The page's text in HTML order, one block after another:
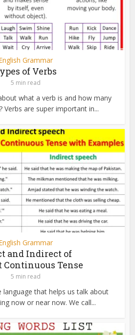
Grammar
of Verbs
5 min read
what a verb is and how many
Verbs are super important in...
Grammar
and Indirect of
Continuous Tense
5 min read
language that helps us talk about
now or near now. We call...